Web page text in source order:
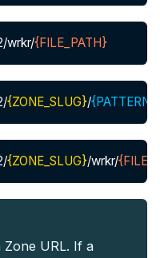
wrkr/{FILE_PATH}
{ZONE_SLUG}/{PATTERN}
{ZONE_SLUG}/wrkr/
Zone URL. If a